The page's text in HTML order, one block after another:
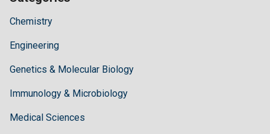
Chemistry
Engineering
Genetics & Molecular Biology
Immunology & Microbiology
Medical Sciences